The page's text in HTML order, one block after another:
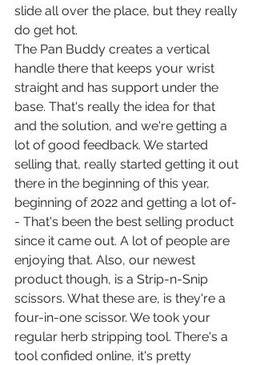
slide all over the place, but they really
do get hot.
The Pan Buddy creates a vertical
handle there that keeps your wrist
straight and has support under the
base. That's really the idea for that
and the solution, and we're getting a
lot of good feedback. We started
selling that, really started getting it out
there in the beginning of this year,
beginning of 2022 and getting a lot of-
- That's been the best selling product
since it came out. A lot of people are
enjoying that. Also, our newest
product though, is a Strip-n-Snip
scissors. What these are, is they're a
four-in-one scissor. We took your
regular herb stripping tool. There's a
tool confided online, it's pretty